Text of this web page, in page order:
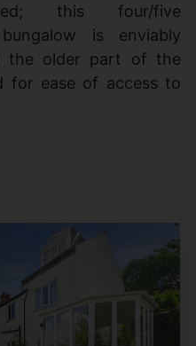
this four/five
is enviably
the older part of the
for ease of access to